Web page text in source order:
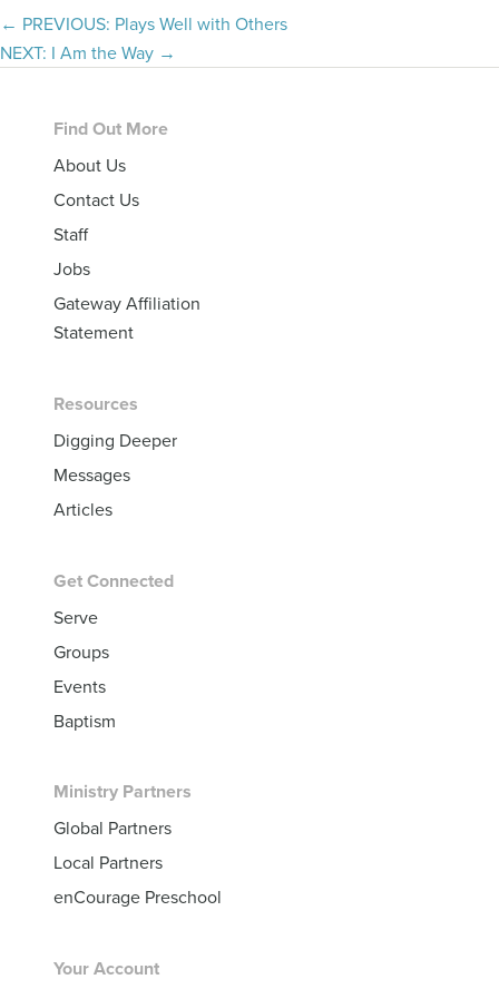
Posts
navigation
← PREVIOUS: Plays Well with Others
NEXT: I Am the Way →
Footer
Find Out More
About Us
Contact Us
Staff
Jobs
Gateway Affiliation
Statement
Resources
Digging Deeper
Messages
Articles
Get Connected
Serve
Groups
Events
Baptism
Ministry Partners
Global Partners
Local Partners
enCourage Preschool
Your Account